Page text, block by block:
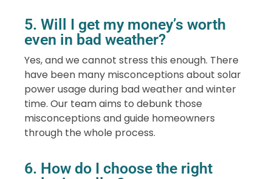
5. Will I get my money’s worth
even in bad weather?
Yes, and we cannot stress this enough. There
have been many misconceptions about solar
power usage during bad weather and winter
time. Our team aims to debunk those
misconceptions and guide homeowners
through the whole process.
6. How do I choose the right